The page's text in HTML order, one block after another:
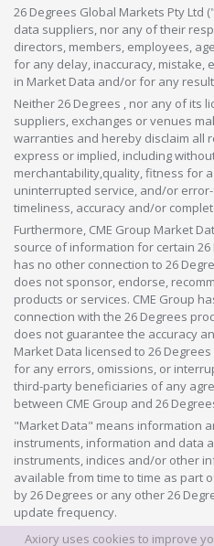
26 Degrees Global Markets Pty Ltd
data suppliers, nor any of their
directors, members, employees,
for any delay, inaccuracy,
in Market Data and/or for any
Neither 26 Degrees , nor any of its
suppliers, exchanges or venues
warranties and hereby disclaim all
express or implied, including
merchantability,quality, fitness for
uninterrupted service, and/or
timeliness, accuracy and/or
Furthermore, CME Group Market
source of information for certain 26
has no other connection to 26
does not sponsor, endorse,
products or services. CME Group
connection with the 26 Degrees
does not guarantee the accuracy
Market Data licensed to 26
for any errors, omissions, or
third-party beneficiaries of any
between CME Group and 26
"Market Data" means information
instruments, information and data
instruments, indices and/or other
available from time to time as part
by 26 Degrees or any other 26
update frequency.
Axiory uses cookies to improve